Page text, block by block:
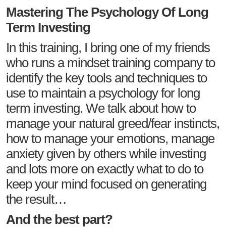
Mastering The Psychology Of Long
Term Investing
In this training, I bring one of my friends
who runs a mindset training company to
identify the key tools and techniques to
use to maintain a psychology for long
term investing. We talk about how to
manage your natural greed/fear instincts,
how to manage your emotions, manage
anxiety given by others while investing
and lots more on exactly what to do to
keep your mind focused on generating
the result…
And the best part?